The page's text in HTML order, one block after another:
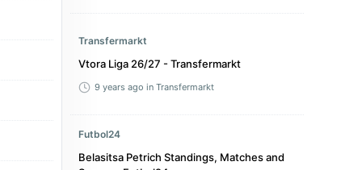
Transfermarkt
Vtora Liga 26/27 - Transfermarkt
9 years ago in Transfermarkt
Futbol24
Belasitsa Petrich Standings, Matches and